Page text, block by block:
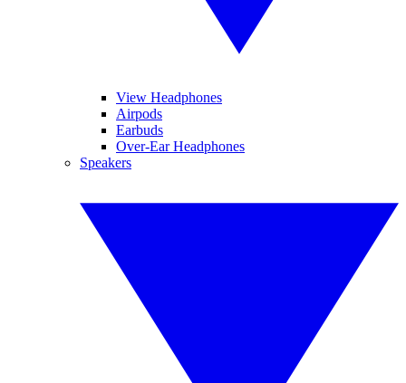
View Headphones
Airpods
Earbuds
Over-Ear Headphones
Speakers